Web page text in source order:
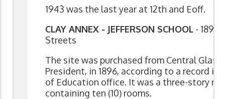
1943 was the last year at 12th and Eoff.
CLAY ANNEX - JEFFERSON SCHOOL - 1895
Streets
The site was purchased from Central Glass
President, in 1896, according to a record in
of Education office. It was a three-story
containing ten (10) rooms.